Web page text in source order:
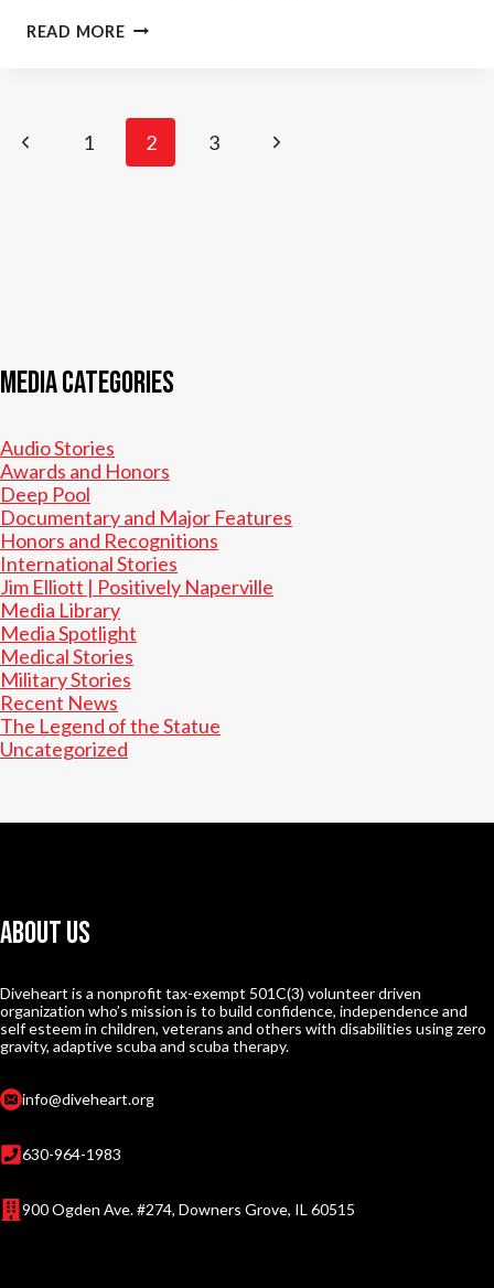
READ MOREESPN
W/
DIVEHEART
PagePrevious1 2 3
Next
Media Categories
Audio Stories
Awards and Honors
Deep Pool
Documentary and Major Features
Honors and Recognitions
International Stories
Jim Elliott | Positively Naperville
Media Library
Media Spotlight
Medical Stories
Military Stories
Recent News
The Legend of the Statue
Uncategorized
About Us
Diveheart is a nonprofit tax-exempt 501C(3) volunteer driven
organization who’s mission is to build confidence, independence and
self esteem in children, veterans and others with disabilities using zero
gravity, adaptive scuba and scuba therapy.
info@diveheart.org
630-964-1983
900 Ogden Ave. #274, Downers Grove, IL 60515